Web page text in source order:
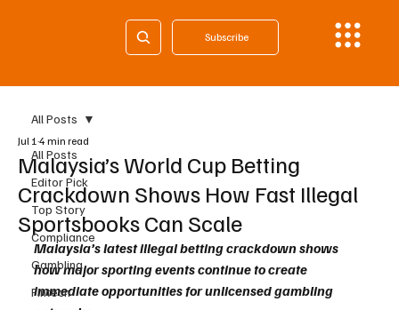
Subscribe
All Posts
Editor Pick
Top Story
Compliance
Gambling
Fintech
All Posts
Malaysia’s World Cup Betting
Crackdown Shows How Fast Illegal
Sportsbooks Can Scale
Jul 1 4 min read
Malaysia’s latest illegal betting crackdown shows
how major sporting events continue to create
immediate opportunities for unlicensed gambling